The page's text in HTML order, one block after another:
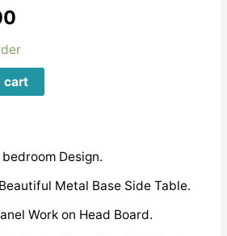
cart
Design.
Metal Base Side Table.
Work on Head Board.